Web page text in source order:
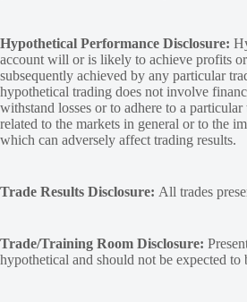
Hypothetical Performance Disclosure:
account will or is likely to achieve profits
subsequently achieved by any particular
hypothetical trading does not involve
withstand losses or to adhere to a
related to the markets in general or to the
which can adversely affect trading results.
Trade Results Disclosure: All trades
Trade/Training Room Disclosure:
hypothetical and should not be expected